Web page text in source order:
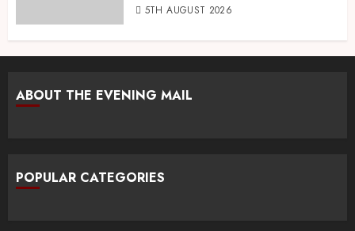
5TH AUGUST 2026
ABOUT THE EVENING MAIL
POPULAR CATEGORIES